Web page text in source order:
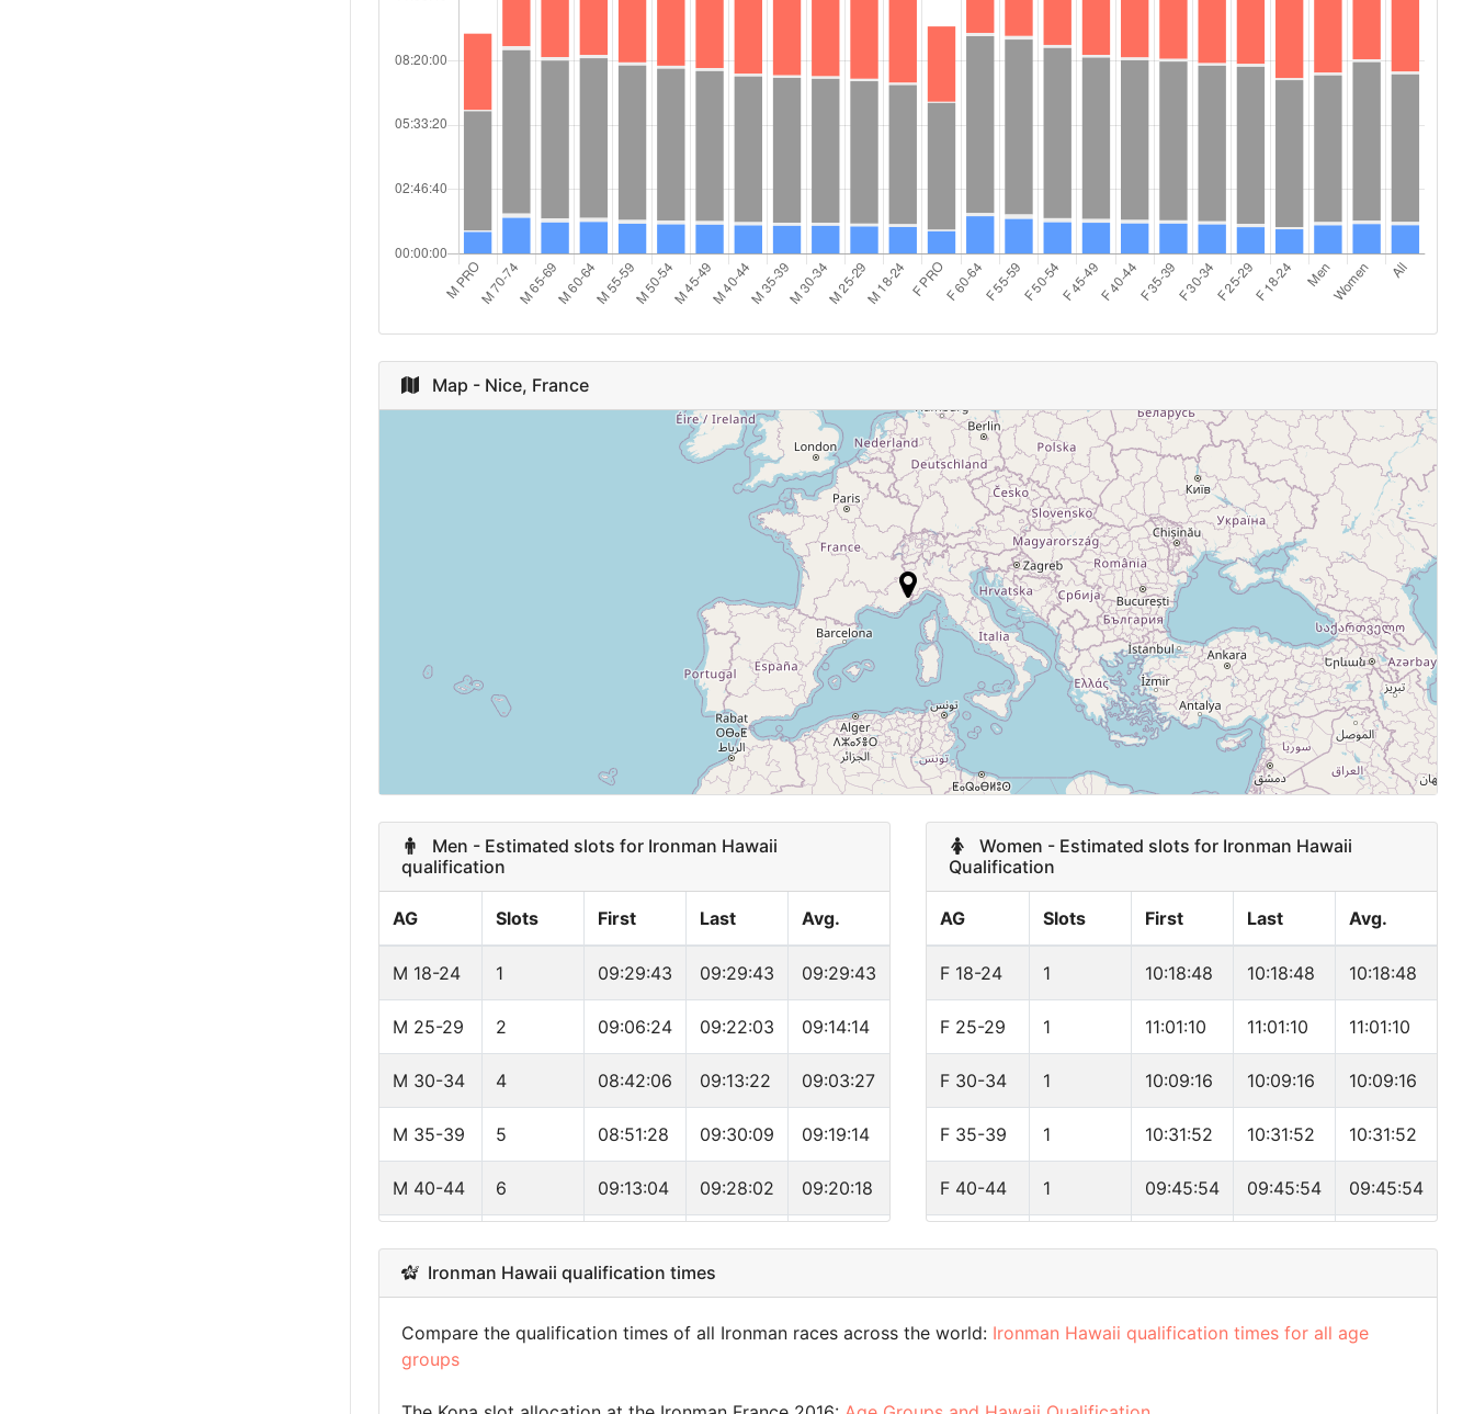
Federation
Netherlands 21
Australia 19
Czech Republic 16
Argentina
Turkey 8
Morocco 8
Brazil 7
Luxembourg 5
Hungary 4
Estonia 4
Andorra 4
F 30-34
F 50-54
F 25-29 19
M 65-69 16
F 55-59 7
M 70-74 3
F 60-64 2
15:00 - 15:29 62
15:30 - 15:59 45
Map - Nice, France
Men - Estimated slots for Ironman Hawaii
qualification
AG Slots First Last Avg.
M 18-24 1 09:29:43 09:29:43 09:29:43
M 25-29 2 09:06:24 09:22:03 09:14:14
M 30-34 4 08:42:06 09:13:22 09:03:27
M 35-39 5 08:51:28 09:30:09 09:19:14
M 40-44 6 09:13:04 09:28:02 09:20:18
M 50-54 4 09:30:40 09:56:20 09:46:10
M 55-59
M 60-64 1 10:20:57 10:20:57 10:20:57
Women - Estimated slots for Ironman Hawaii
Qualification
AG Slots First Last Avg.
F 18-24 1 10:18:48 10:18:48 10:18:48
F 25-29 1 11:01:10 11:01:10 11:01:10
F 30-34 1 10:09:16 10:09:16 10:09:16
F 35-39 1 10:31:52 10:31:52 10:31:52
F 40-44 1 09:45:54 09:45:54 09:45:54
F 50-54 1 10:55:54 10:55:54 10:55:54
13:12:26
F 60-64 1 14:59:54
Ironman Hawaii qualification times
Compare the qualification times of all Ironman races across the world: Ironman Hawaii qualification times for all age
groups